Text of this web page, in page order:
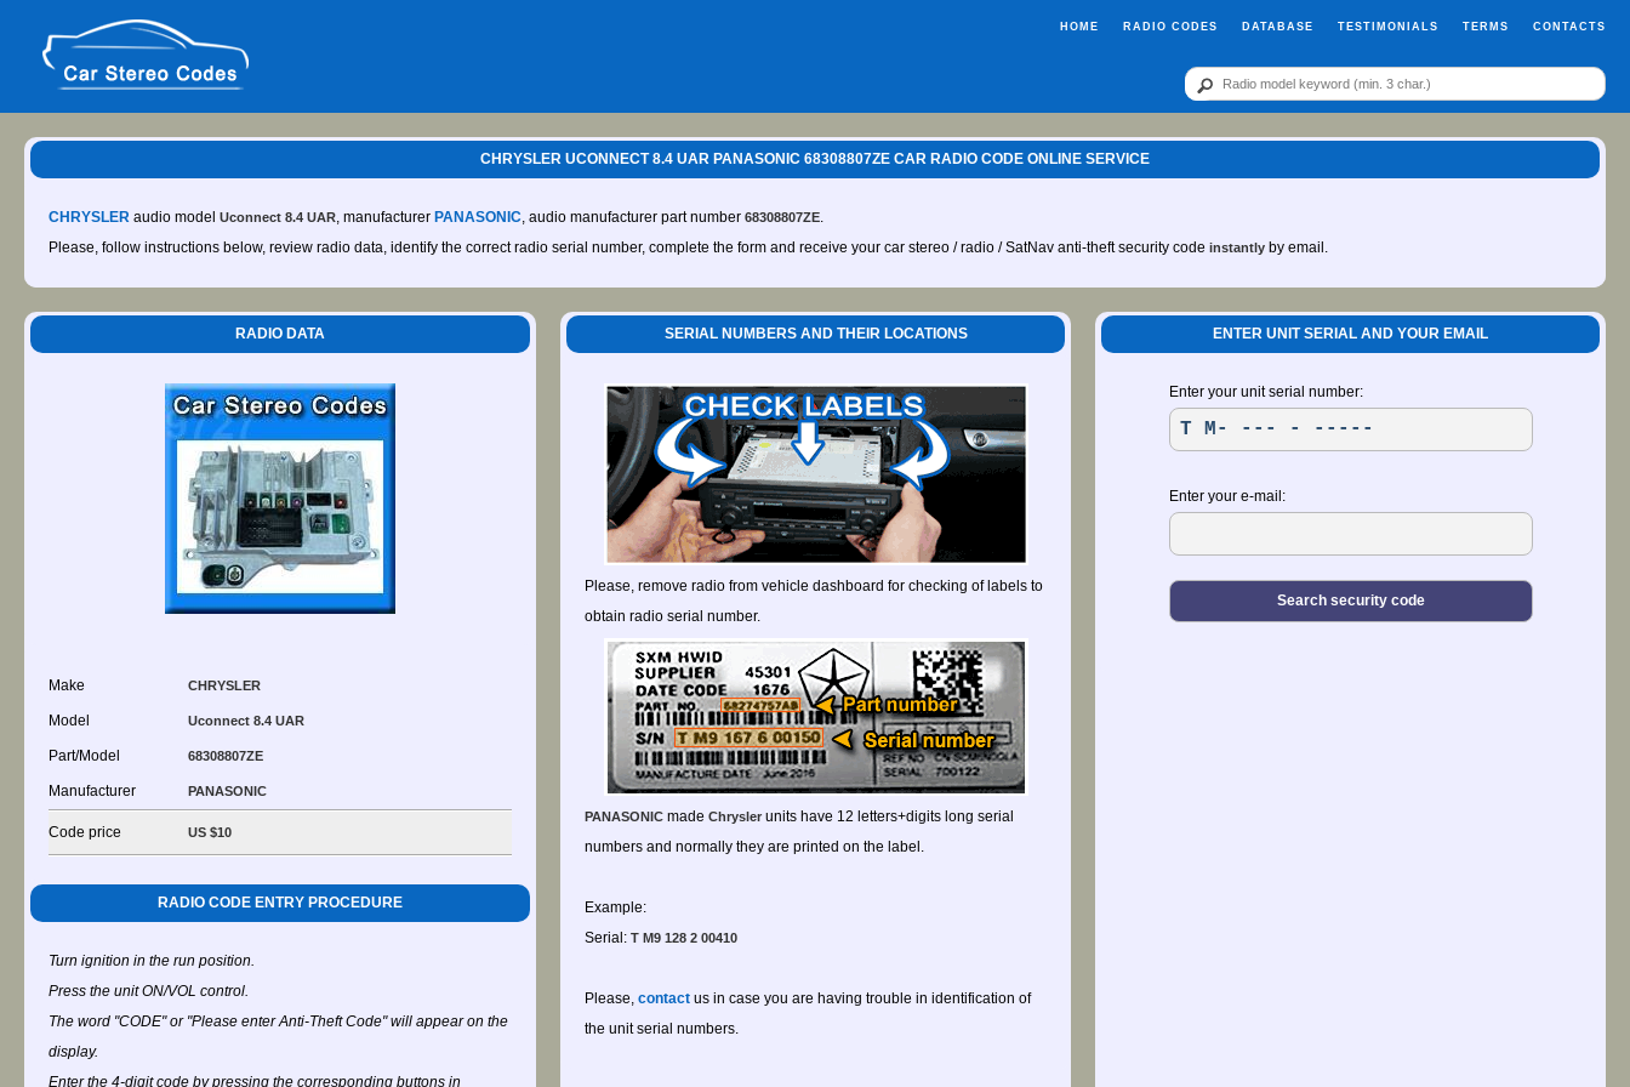
HOME RADIO CODES DATABASE TESTIMONIALS TERMS CONTACTS
CHRYSLER UCONNECT 8.4 UAR PANASONIC 68308807ZE CAR RADIO CODE ONLINE SERVICE
CHRYSLER audio model Uconnect 8.4 UAR, manufacturer PANASONIC, audio manufacturer part number 68308807ZE.
Please, follow instructions below, review radio data, identify the correct radio serial number, complete the form and receive your car stereo / radio / SatNav anti-theft security code instantly by email.
RADIO DATA
Make CHRYSLER
Model Uconnect 8.4 UAR
Part/Model 68308807ZE
Manufacturer PANASONIC
Code price US $10
RADIO CODE ENTRY PROCEDURE
Turn ignition in the run position.
Press the unit ON/VOL control.
The word "CODE" or "Please enter Anti-Theft Code" will appear on the
display.
Enter the 4-digit code by pressing the corresponding buttons in
SERIAL NUMBERS AND THEIR LOCATIONS
Please, remove radio from vehicle dashboard for checking of labels to
obtain radio serial number.
PANASONIC made Chrysler units have 12 letters+digits long serial
numbers and normally they are printed on the label.
Example:
Serial: T M9 128 2 00410
Please, contact us in case you are having trouble in identification of
the unit serial numbers.
ENTER UNIT SERIAL AND YOUR EMAIL
Enter your unit serial number:
Enter your e-mail: